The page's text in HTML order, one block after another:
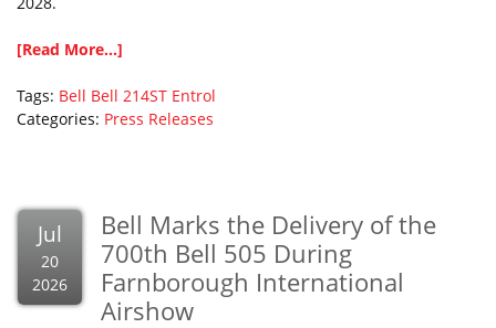
[Read More...]
Tags: Bell Bell 214ST Entrol
Categories: Press Releases
Jul
20
2026
Bell Marks the Delivery of the
700th Bell 505 During
Farnborough International
Airshow